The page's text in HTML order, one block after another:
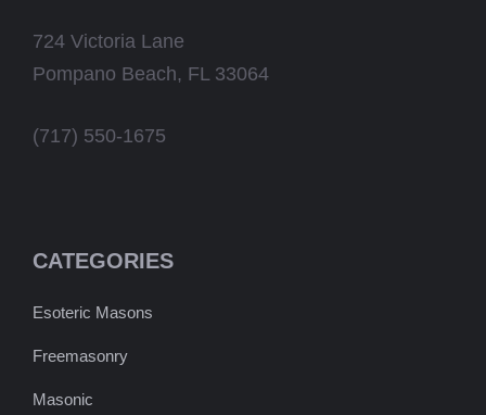
724 Victoria Lane
Pompano Beach, FL 33064
(717) 550-1675
CATEGORIES
Esoteric Masons
Freemasonry
Masonic